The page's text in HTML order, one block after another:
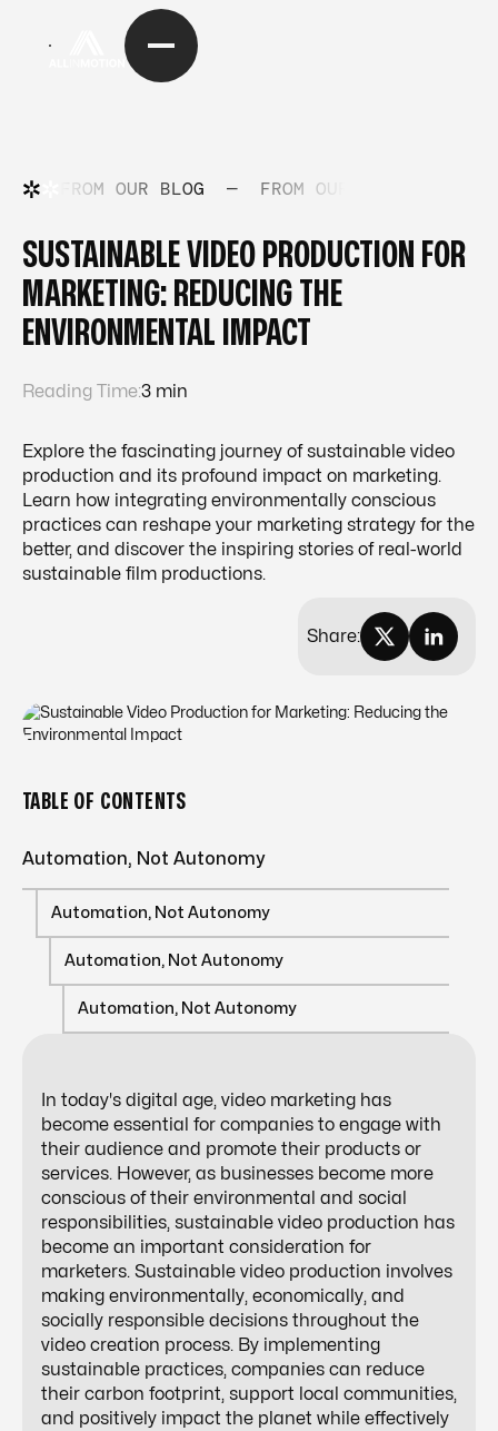
FROM OUR BLOG — FROM OUR BLOG
SUSTAINABLE VIDEO PRODUCTION FOR
MARKETING: REDUCING THE
ENVIRONMENTAL IMPACT
Reading Time:3 min
Explore the fascinating journey of sustainable video
production and its profound impact on marketing.
Learn how integrating environmentally conscious
practices can reshape your marketing strategy for the
better, and discover the inspiring stories of real-world
sustainable film productions.
Share:
TABLE OF CONTENTS
Automation, Not Autonomy
Automation, Not Autonomy
Automation, Not Autonomy
Automation, Not Autonomy
In today's digital age, video marketing has
become essential for companies to engage with
their audience and promote their products or
services. However, as businesses become more
conscious of their environmental and social
responsibilities, sustainable video production has
become an important consideration for
marketers. Sustainable video production involves
making environmentally, economically, and
socially responsible decisions throughout the
video creation process. By implementing
sustainable practices, companies can reduce
their carbon footprint, support local communities,
and positively impact the planet while effectively